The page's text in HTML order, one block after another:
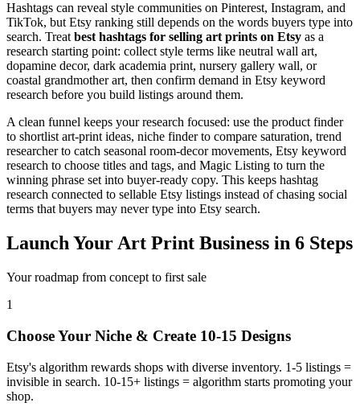
Hashtags can reveal style communities on Pinterest, Instagram, and
TikTok, but Etsy ranking still depends on the words buyers type into
search. Treatbest hashtags for selling art prints on Etsy as a
research starting point: collect style terms like neutral wall art,
dopamine decor, dark academia print, nursery gallery wall, or
coastal grandmother art, then confirm demand in Etsy keyword
research before you build listings around them.
A clean funnel keeps your research focused: use the product finder
to shortlist art-print ideas, niche finder to compare saturation, trend
researcher to catch seasonal room-decor movements, Etsy keyword
research to choose titles and tags, and Magic Listing to turn the
winning phrase set into buyer-ready copy. This keeps hashtag
research connected to sellable Etsy listings instead of chasing social
terms that buyers may never type into Etsy search.
Launch Your Art Print Business in 6 Steps
Your roadmap from concept to first sale
1
Choose Your Niche & Create 10-15 Designs
Etsy's algorithm rewards shops with diverse inventory. 1-5 listings =
invisible in search. 10-15+ listings = algorithm starts promoting your
shop.